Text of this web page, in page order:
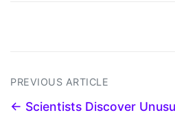
PREVIOUS ARTICLE
← Scientists Discover